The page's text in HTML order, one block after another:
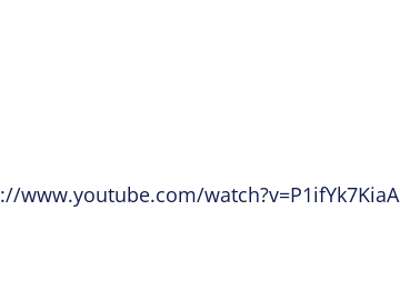
www.youtube.com/watch?v=P1ifYk7KiaA